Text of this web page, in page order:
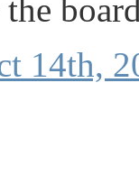
14th,